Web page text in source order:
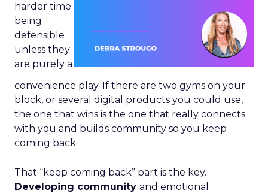
harder time
being
defensible
unless they
are purely a
convenience play. If there are two gyms on your
block, or several digital products you could use,
the one that wins is the one that really connects
with you and builds community so you keep
coming back.
That “keep coming back” part is the key.
Developing community and emotional